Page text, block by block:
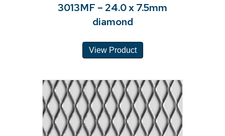
3013MF – 24.0 x 7.5mm
diamond
View Product